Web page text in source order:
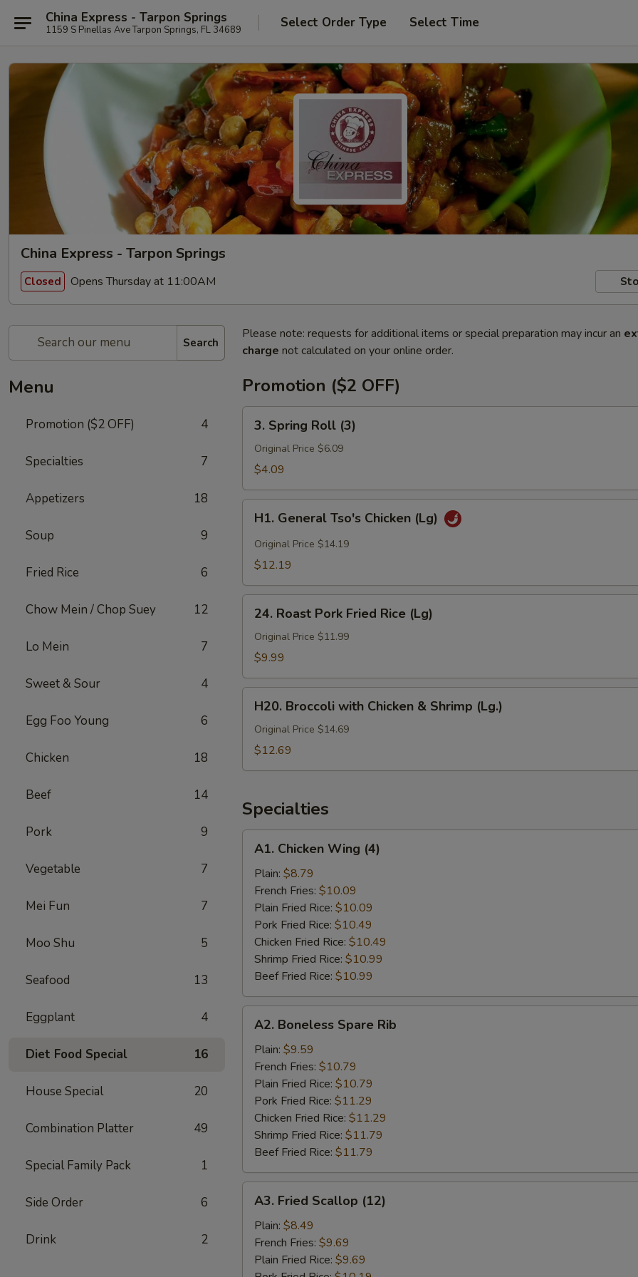
China Express - Tarpon Springs
1159 S Pinellas Ave Tarpon Springs, FL 34689 Select Order Type Select Time
China Express - Tarpon Springs
Closed Opens Thursday at 11:00AM
Search
Menu
Promotion ($2 OFF) 4
Specialties 7
Appetizers 18
Soup 9
Fried Rice 6
Chow Mein / Chop Suey 12
Lo Mein 7
Sweet & Sour 4
Egg Foo Young 6
Chicken 18
Beef 14
Pork 9
Vegetable 7
Mei Fun 7
Moo Shu 5
Seafood 13
Eggplant 4
Diet Food Special 16
House Special 20
Combination Platter 49
Special Family Pack 1
Side Order 6
Drink 2
Please note: requests for additional items or special preparation may incur an
charge not calculated on your online order.
Promotion ($2 OFF)
Spring
Roll
(3)
3. Spring Roll (3)
Original Price $6.09
$4.09
General
Tso's
Chicken
H1. General Tso's Chicken (Lg)
Original Price $14.19
$12.19
Roast
Pork
Fried
(Lg)
24. Roast Pork Fried Rice (Lg)
Original Price $11.99
$9.99
Broccoli
with
Chicken
H20. Broccoli with Chicken & Shrimp (Lg.)
Original Price $14.69
$12.69
Specialties
Chicken
Wing
(4)
A1. Chicken Wing (4)
Plain: $8.79
French Fries: $10.09
Plain Fried Rice: $10.09
Pork Fried Rice: $10.49
Chicken Fried Rice: $10.49
Shrimp Fried Rice: $10.99
Beef Fried Rice: $10.99
Boneless
Spare
Rib
A2. Boneless Spare Rib
Plain: $9.59
French Fries: $10.79
Plain Fried Rice: $10.79
Pork Fried Rice: $11.29
Chicken Fried Rice: $11.29
Shrimp Fried Rice: $11.79
Beef Fried Rice: $11.79
Fried
Scallop
(12)
A3. Fried Scallop (12)
Plain: $8.49
French Fries: $9.69
Plain Fried Rice: $9.69